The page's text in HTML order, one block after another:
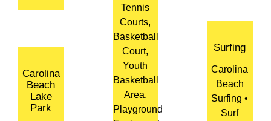
Carolina
Beach
Lake
Park
Tennis
Courts,
Basketball
Court,
Youth
Basketball
Area,
Playground
Surfing
Carolina
Beach
Surfing •
Surf